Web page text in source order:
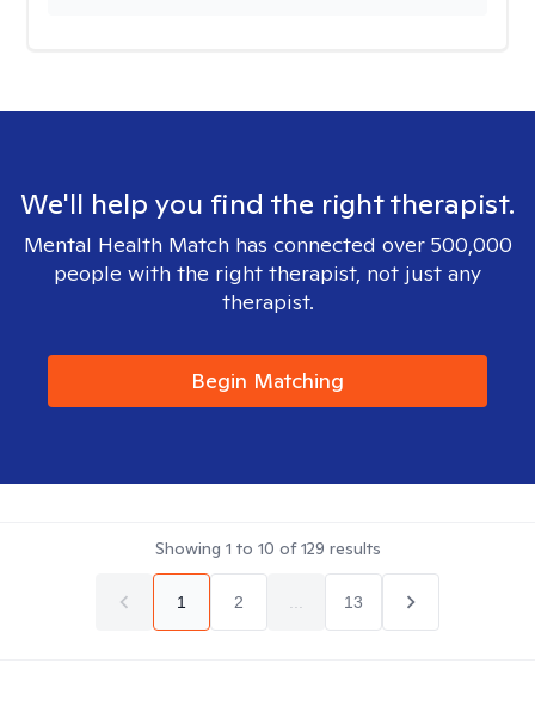
We'll help you find the right therapist.
Mental Health Match has connected over 500,000
people with the right therapist, not just any
therapist.
Begin Matching
Showing 1 to 10 of129 results
1 2 13